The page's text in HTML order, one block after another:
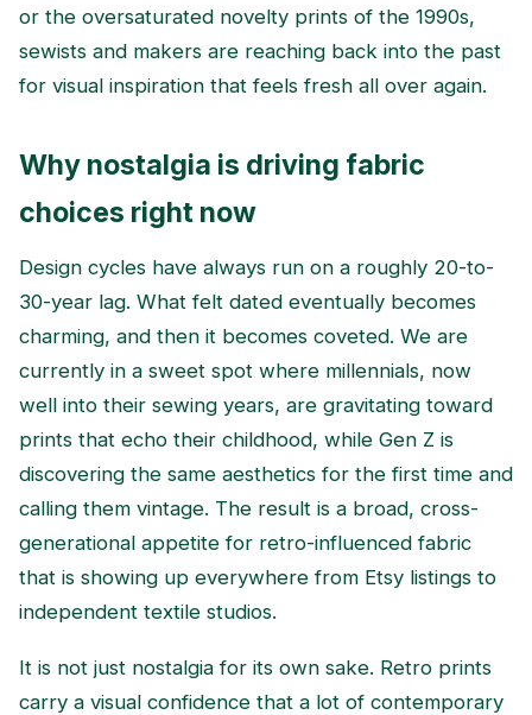
or the oversaturated novelty prints of the 1990s,
sewists and makers are reaching back into the past
for visual inspiration that feels fresh all over again.
Why nostalgia is driving fabric
choices right now
Design cycles have always run on a roughly 20-to-
30-year lag. What felt dated eventually becomes
charming, and then it becomes coveted. We are
currently in a sweet spot where millennials, now
well into their sewing years, are gravitating toward
prints that echo their childhood, while Gen Z is
discovering the same aesthetics for the first time and
calling them vintage. The result is a broad, cross-
generational appetite for retro-influenced fabric
that is showing up everywhere from Etsy listings to
independent textile studios.
It is not just nostalgia for its own sake. Retro prints
carry a visual confidence that a lot of contemporary